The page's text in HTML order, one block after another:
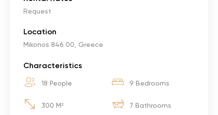
Request
Location
Mikonos 846 00, Greece
Characteristics
18 People 9 Bedrooms
300 M² 7 Bathrooms